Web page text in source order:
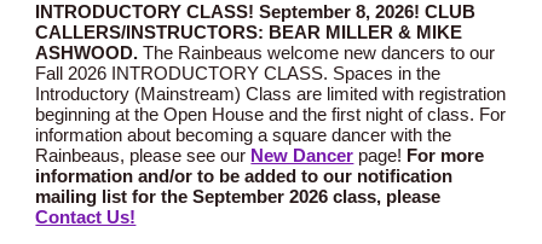
INTRODUCTORY CLASS! September 8, 2026!CLUB
CALLERS/INSTRUCTORS: BEAR MILLER & MIKE
ASHWOOD.The Rainbeaus welcome new dancers to our
Fall 2026 INTRODUCTORY CLASS. Spaces in the
Introductory (Mainstream) Class are limited with registration
beginning at the Open House and the first night of class. For
information about becoming a square dancer with the
Rainbeaus, please see our New Dancer page! For more
information and/or to be added to our notification
mailing list for the September 2026 class, please
Contact Us!